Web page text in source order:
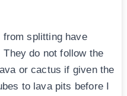
from splitting have
do not follow the
or cactus if given the
to lava pits before I